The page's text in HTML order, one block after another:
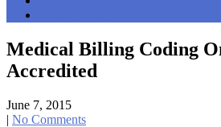
Medical Billing Coding
Accredited
June 7, 2015
| No Comments